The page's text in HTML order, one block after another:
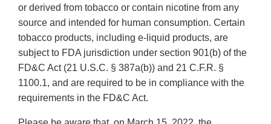
or derived from tobacco or contain nicotine from any
source and intended for human consumption. Certain
tobacco products, including e-liquid products, are
subject to FDA jurisdiction under section 901(b) of the
FD&C Act (21 U.S.C. § 387a(b)) and 21 C.F.R. §
1100.1, and are required to be in compliance with the
requirements in the FD&C Act.